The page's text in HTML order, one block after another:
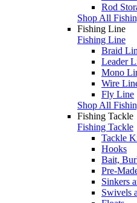
Rod
Shop All
Fishing Line
Fishing Line
Braid
Leader
Mono
Wire
Fly Line
Shop All
Fishing Tackle
Fishing Tackle
Tackle
Hooks
Bait,
Pre-
Sinkers
Swivels